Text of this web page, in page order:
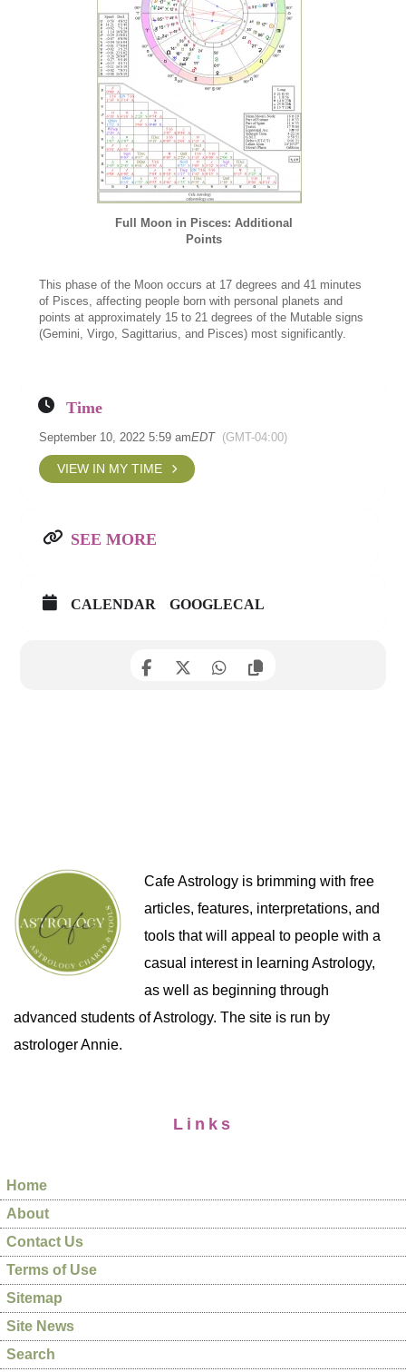
Full Moon in Pisces: Additional
Points
This phase of the Moon occurs at 17 degrees and 41 minutes
of Pisces, affecting people born with personal planets and
points at approximately 15 to 21 degrees of the Mutable signs
(Gemini, Virgo, Sagittarius, and Pisces) most significantly.
Time
September 10, 2022 5:59 amEDT (GMT-04:00)
VIEW IN MY TIME
SEE MORE
CALENDAR GOOGLECAL
Cafe Astrology is brimming with free
articles, features, interpretations, and
tools that will appeal to people with a
casual interest in learning Astrology,
as well as beginning through
advanced students of Astrology. The site is run by
astrologer Annie.
Links
Home
About
Contact Us
Terms of Use
Sitemap
Site News
Search